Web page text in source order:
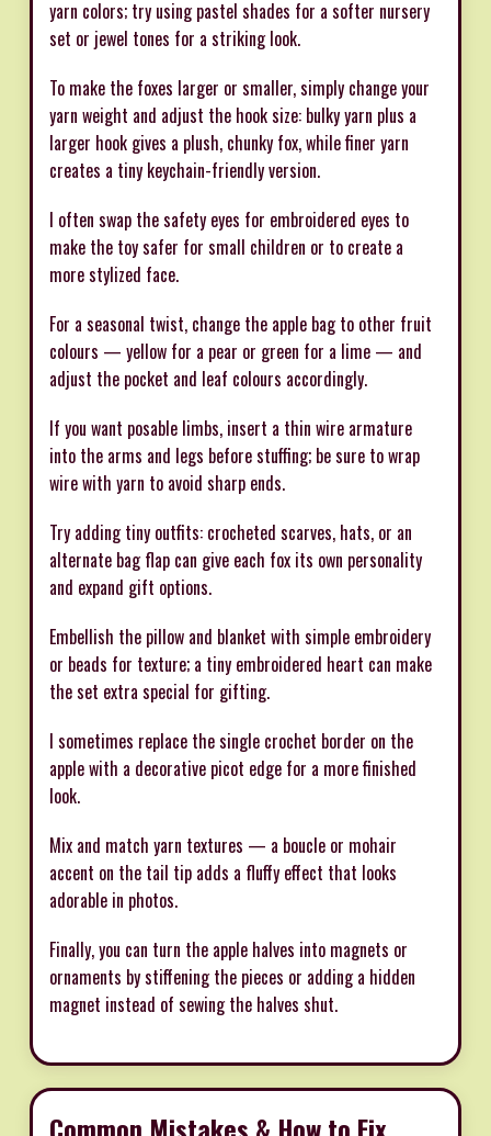
yarn colors; try using pastel shades for a softer nursery
set or jewel tones for a striking look.
To make the foxes larger or smaller, simply change your
yarn weight and adjust the hook size: bulky yarn plus a
larger hook gives a plush, chunky fox, while finer yarn
creates a tiny keychain-friendly version.
I often swap the safety eyes for embroidered eyes to
make the toy safer for small children or to create a
more stylized face.
For a seasonal twist, change the apple bag to other fruit
colours — yellow for a pear or green for a lime — and
adjust the pocket and leaf colours accordingly.
If you want posable limbs, insert a thin wire armature
into the arms and legs before stuffing; be sure to wrap
wire with yarn to avoid sharp ends.
Try adding tiny outfits: crocheted scarves, hats, or an
alternate bag flap can give each fox its own personality
and expand gift options.
Embellish the pillow and blanket with simple embroidery
or beads for texture; a tiny embroidered heart can make
the set extra special for gifting.
I sometimes replace the single crochet border on the
apple with a decorative picot edge for a more finished
look.
Mix and match yarn textures — a boucle or mohair
accent on the tail tip adds a fluffy effect that looks
adorable in photos.
Finally, you can turn the apple halves into magnets or
ornaments by stiffening the pieces or adding a hidden
magnet instead of sewing the halves shut.
Common Mistakes & How to Fix